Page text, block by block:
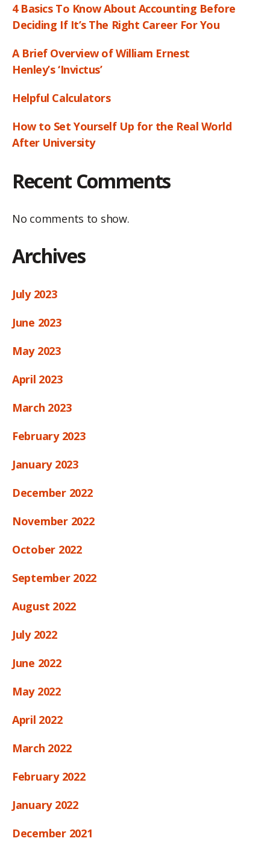
4 Basics To Know About Accounting Before
Deciding If It’s The Right Career For You
A Brief Overview of William Ernest
Henley’s ‘Invictus’
Helpful Calculators
How to Set Yourself Up for the Real World
After University
Recent Comments
No comments to show.
Archives
July 2023
June 2023
May 2023
April 2023
March 2023
February 2023
January 2023
December 2022
November 2022
October 2022
September 2022
August 2022
July 2022
June 2022
May 2022
April 2022
March 2022
February 2022
January 2022
December 2021